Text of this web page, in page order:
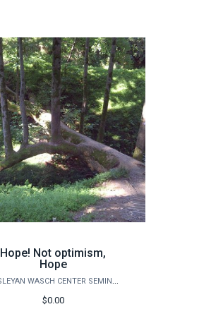
Hope! Not optimism,
Hope
WESLEYAN WASCH CENTER SEMINARS
$0.00